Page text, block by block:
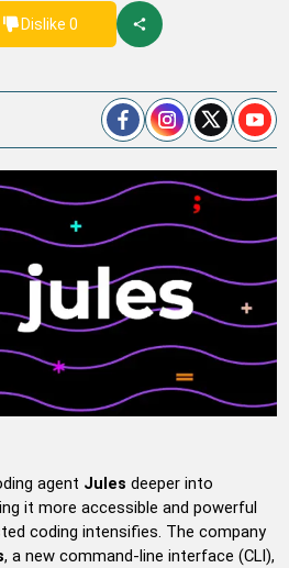
Dislike 0
agent Jules deeper into
it more accessible and powerful
coding intensifies. The company
, a new command-line interface (CLI),